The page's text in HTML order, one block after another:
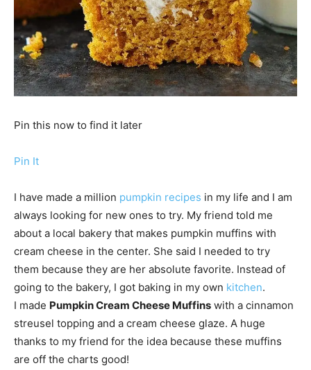
Pin this now to find it later
Pin It
I have made a million pumpkin recipes in my life and I am
always looking for new ones to try. My friend told me
about a local bakery that makes pumpkin muffins with
cream cheese in the center. She said I needed to try
them because they are her absolute favorite. Instead of
going to the bakery, I got baking in my own kitchen.
I made Pumpkin Cream Cheese Muffins with a cinnamon
streusel topping and a cream cheese glaze. A huge
thanks to my friend for the idea because these muffins
are off the charts good!